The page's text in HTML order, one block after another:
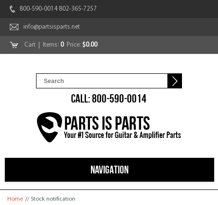
800-590-0014 802-365-7257
info@partsisparts.net
Cart | Items: 0Price: $0.00
CALL: 800-590-0014
NAVIGATION
You are here
Home // Stock notification